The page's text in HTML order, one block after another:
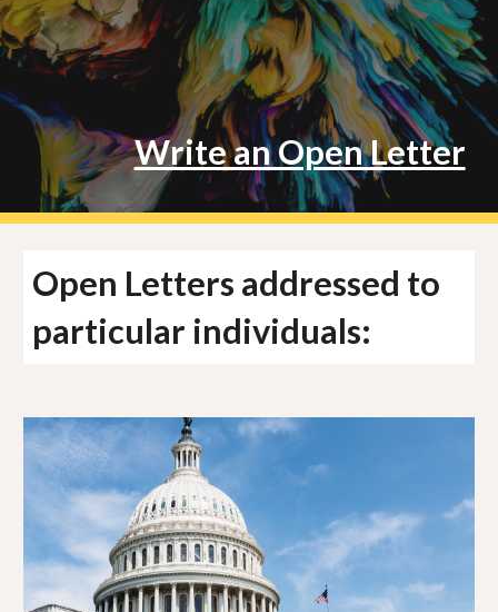
Write an Open Letter
Open Letters addressed to
particular individuals: